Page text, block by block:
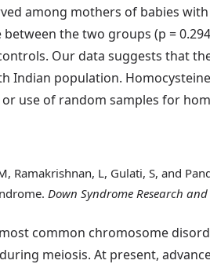
among mothers of babies with
the two groups (p =
Our data suggests that
Indian population.
use of random samples for
Ramakrishnan, L, Gulati, S, and
Down Syndrome Research
common chromosome
meiosis. At present,